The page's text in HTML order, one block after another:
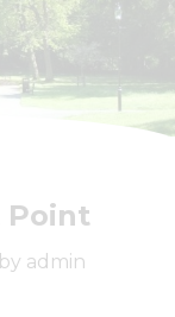
Point
admin